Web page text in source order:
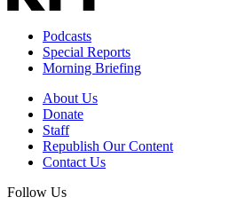
Podcasts
Special Reports
Morning Briefing
About Us
Donate
Staff
Republish Our Content
Contact Us
Follow Us